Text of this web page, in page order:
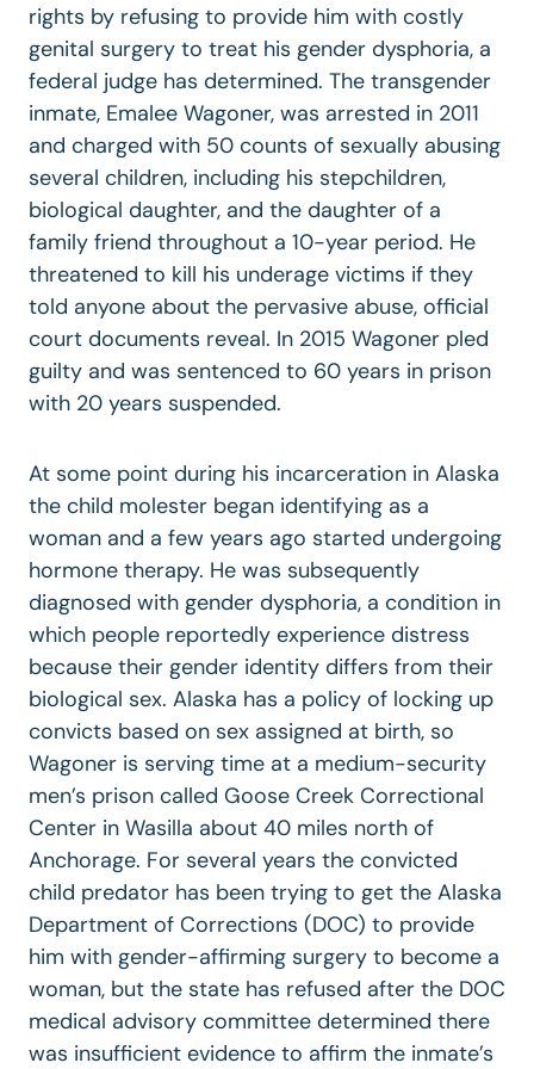
rights by refusing to provide him with costly
genital surgery to treat his gender dysphoria, a
federal judge has determined. The transgender
inmate, Emalee Wagoner, was arrested in 2011
and charged with 50 counts of sexually abusing
several children, including his stepchildren,
biological daughter, and the daughter of a
family friend throughout a 10-year period. He
threatened to kill his underage victims if they
told anyone about the pervasive abuse, official
court documents reveal. In 2015 Wagoner pled
guilty and was sentenced to 60 years in prison
with 20 years suspended.
At some point during his incarceration in Alaska
the child molester began identifying as a
woman and a few years ago started undergoing
hormone therapy. He was subsequently
diagnosed with gender dysphoria, a condition in
which people reportedly experience distress
because their gender identity differs from their
biological sex. Alaska has a policy of locking up
convicts based on sex assigned at birth, so
Wagoner is serving time at a medium-security
men’s prison called Goose Creek Correctional
Center in Wasilla about 40 miles north of
Anchorage. For several years the convicted
child predator has been trying to get the Alaska
Department of Corrections (DOC) to provide
him with gender-affirming surgery to become a
woman, but the state has refused after the DOC
medical advisory committee determined there
was insufficient evidence to affirm the inmate’s